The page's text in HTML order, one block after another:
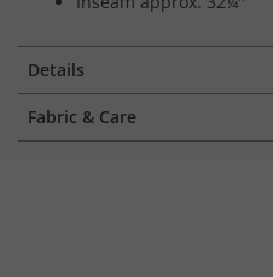
Details
Fabric & Care